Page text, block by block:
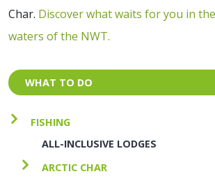
WHAT TO DO
FISHING
ALL-INCLUSIVE LODGES
ARCTIC CHAR
Char. Discover what waits for you in
waters of the NWT.